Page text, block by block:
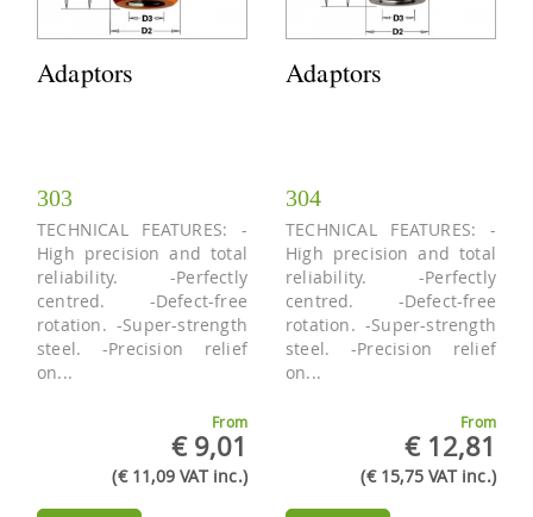
Adaptors
303
TECHNICAL FEATURES: -
High precision and total
reliability. -Perfectly
centred. -Defect-free
rotation. -Super-strength
steel. -Precision relief
on...
From
€ 9,01
(€ 11,09 VAT inc.)
Adaptors
304
TECHNICAL FEATURES: -
High precision and total
reliability. -Perfectly
centred. -Defect-free
rotation. -Super-strength
steel. -Precision relief
on...
From
€ 12,81
(€ 15,75 VAT inc.)